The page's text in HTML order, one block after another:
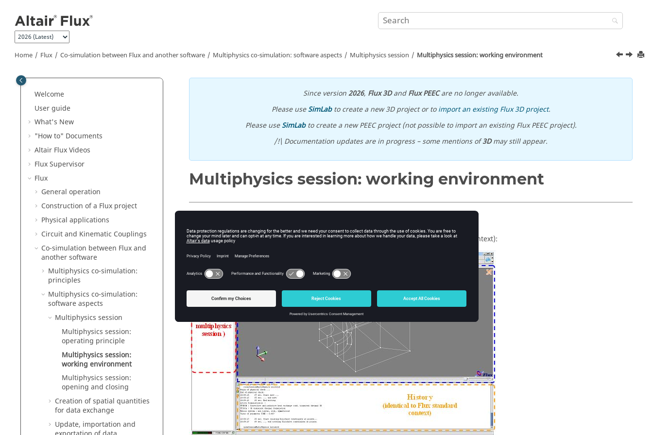
Home Flux Co-simulation between Flux and another software Multiphysics co-simulation: software aspects Multiphysics session Multiphysics session: working environment
Welcome
User guide
What's New
"How to" Documents
Altair Flux Videos
Flux Supervisor
Flux
General operation
Construction of a Flux project
Physical applications
Circuit and Kinematic Couplings
Co-simulation between Flux and
another software
Multiphysics co-simulation:
principles
Multiphysics co-simulation:
software aspects
Multiphysics session
Multiphysics session:
operating principle
Multiphysics session:
working environment
Multiphysics session:
opening and closing
Creation of spatial quantities
for data exchange
Update, importation and
Since version2026, Flux 3DandFlux PEECare no longer available.
Please useSimLabto create a new 3D project or toimport an existing Flux 3D project.
Please useSimLabto create a new PEEC project (not possible to import an existing Flux PEEC project).
/!\ Documentation updates are in progress – some mentions of3Dmay still appear.
Multiphysics session: working environment
The multiphysics context window consists in several zones (identical to standard Flux context):